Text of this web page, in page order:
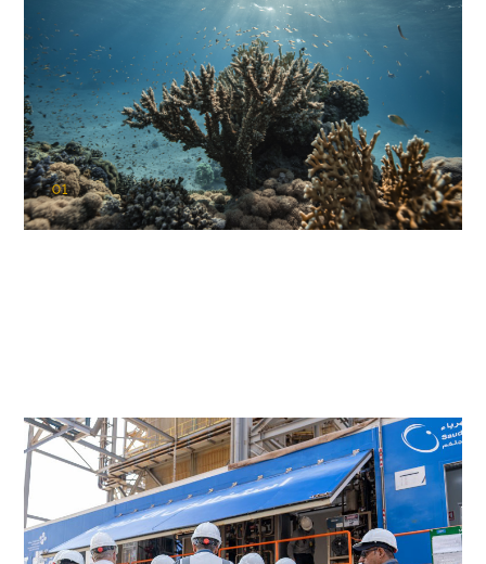
01
KAUST Coral Restoration Initiative